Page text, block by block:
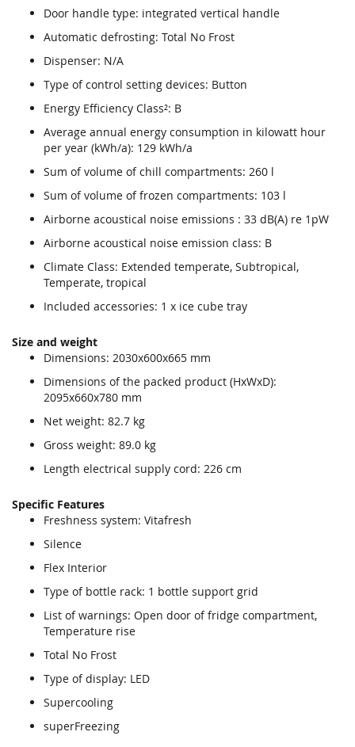
Door handle type: integrated vertical handle
Automatic defrosting: Total No Frost
Dispenser: N/A
Type of control setting devices: Button
Energy Efficiency Class²: B
Average annual energy consumption in kilowatt hour
per year (kWh/a): 129 kWh/a
Sum of volume of chill compartments: 260 l
Sum of volume of frozen compartments: 103 l
Airborne acoustical noise emissions : 33 dB(A) re 1pW
Airborne acoustical noise emission class: B
Climate Class: Extended temperate, Subtropical,
Temperate, tropical
Included accessories: 1 x ice cube tray
Size and weight
Dimensions: 2030x600x665 mm
Dimensions of the packed product (HxWxD):
2095x660x780 mm
Net weight: 82.7 kg
Gross weight: 89.0 kg
Length electrical supply cord: 226 cm
Specific Features
Freshness system: Vitafresh
Silence
Flex Interior
Type of bottle rack: 1 bottle support grid
List of warnings: Open door of fridge compartment,
Temperature rise
Total No Frost
Type of display: LED
Supercooling
superFreezing